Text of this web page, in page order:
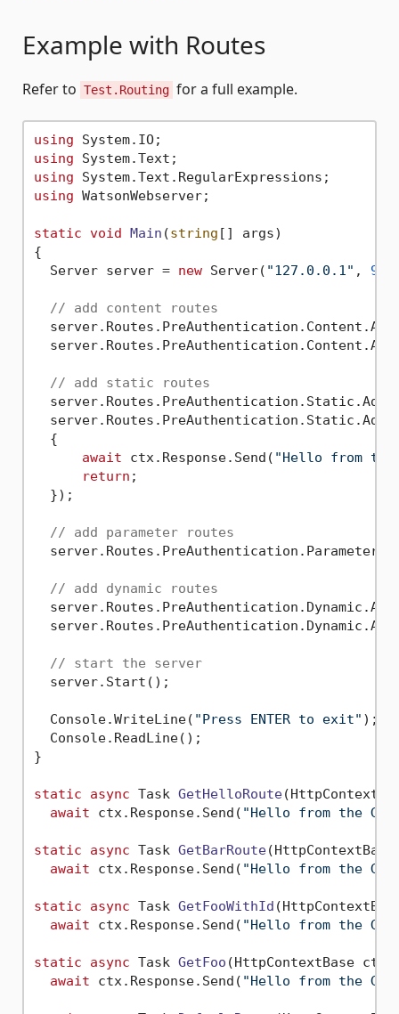
Example with Routes
Refer to Test.Routing for a full example.
using
using
using
using WatsonWebserver;
static void Main (string [] args)
{
  Server server =
new Server( "127.0.0.1" ,
// add content routes
// add static routes
  {
await ctx.Response.Send( "Hello from
return ;
  });
// add parameter routes
// add dynamic routes
// start the server
  server.Start();
  Console.WriteLine(
"Press ENTER to exit" );
  Console.ReadLine();
}
static async Task GetHelloRoute(
await ctx.Response.Send( "Hello from the
static async Task GetBarRoute(
await ctx.Response.Send( "Hello from the
static async Task GetFooWithId (
await ctx.Response.Send( "Hello from the
static async Task GetFoo (HttpContextBase ctx
await ctx.Response.Send( "Hello from the